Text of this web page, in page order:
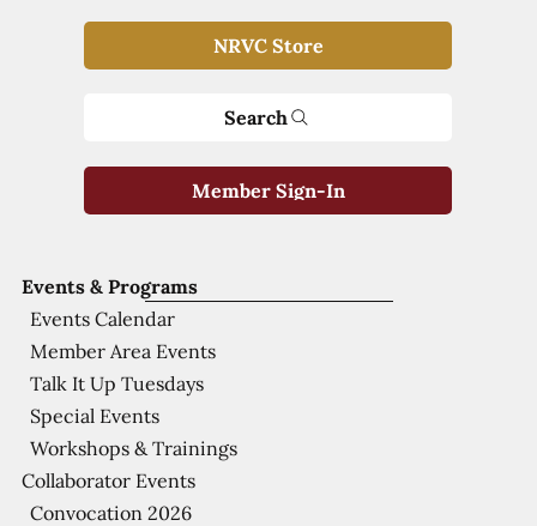
Events & Programs
Events Calendar
Member Area Events
Talk It Up Tuesdays
Special Events
Workshops & Trainings
Collaborator Events
Convocation 2026
NRVC Store
Search
Member Sign-In